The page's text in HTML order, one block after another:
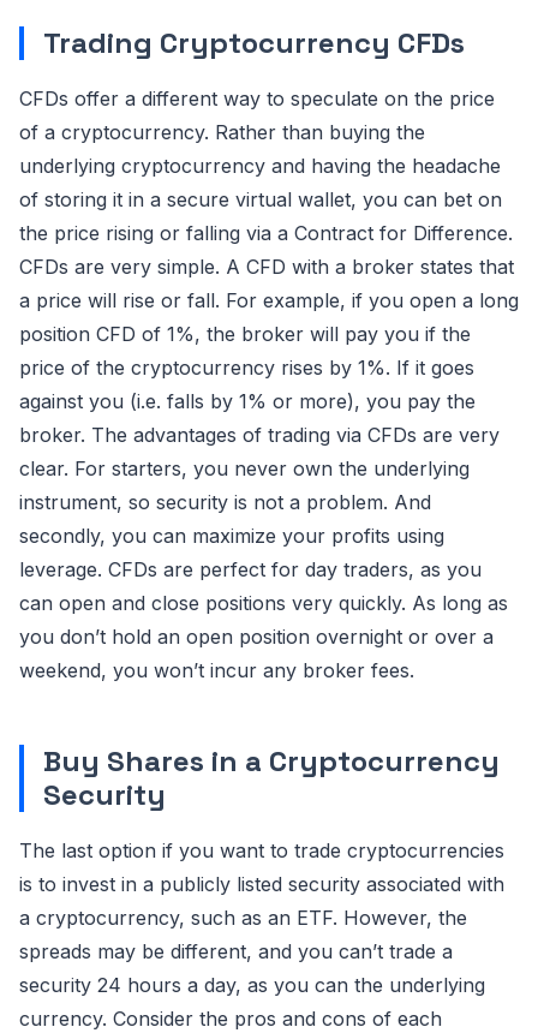
Trading Cryptocurrency CFDs
CFDs offer a different way to speculate on the price
of a cryptocurrency. Rather than buying the
underlying cryptocurrency and having the headache
of storing it in a secure virtual wallet, you can bet on
the price rising or falling via a Contract for Difference.
CFDs are very simple. A CFD with a broker states that
a price will rise or fall. For example, if you open a long
position CFD of 1%, the broker will pay you if the
price of the cryptocurrency rises by 1%. If it goes
against you (i.e. falls by 1% or more), you pay the
broker. The advantages of trading via CFDs are very
clear. For starters, you never own the underlying
instrument, so security is not a problem. And
secondly, you can maximize your profits using
leverage. CFDs are perfect for day traders, as you
can open and close positions very quickly. As long as
you don’t hold an open position overnight or over a
weekend, you won’t incur any broker fees.
Buy Shares in a Cryptocurrency
Security
The last option if you want to trade cryptocurrencies
is to invest in a publicly listed security associated with
a cryptocurrency, such as an ETF. However, the
spreads may be different, and you can’t trade a
security 24 hours a day, as you can the underlying
currency. Consider the pros and cons of each